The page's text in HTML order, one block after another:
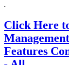
.
Click Here
Management
Features